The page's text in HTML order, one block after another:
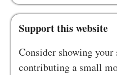
Support this website
Consider showing your
contributing a small